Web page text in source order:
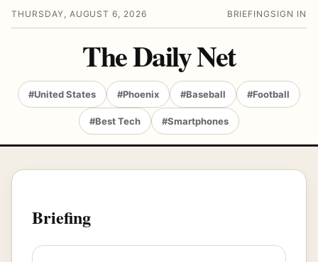
THURSDAY, AUGUST 6, 2026 BRIEFING SIGN IN
The Daily Net
#United States #Phoenix #Baseball #Football
#Best Tech #Smartphones
Briefing